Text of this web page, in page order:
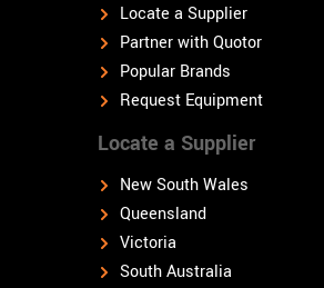
Locate a Supplier
New South Wales
Queensland
Victoria
South Australia
Locate a Supplier
Partner with Quotor
Popular Brands
Request Equipment